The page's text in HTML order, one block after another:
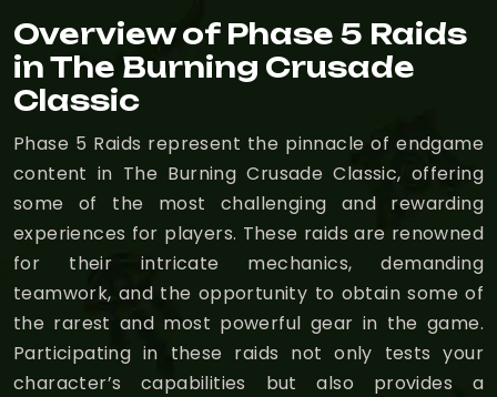
Overview of Phase 5 Raids
in The Burning Crusade
Classic
Phase 5 Raids represent the pinnacle of endgame
content in The Burning Crusade Classic, offering
some of the most challenging and rewarding
experiences for players. These raids are renowned
for their intricate mechanics, demanding
teamwork, and the opportunity to obtain some of
the rarest and most powerful gear in the game.
Participating in these raids not only tests your
character’s capabilities but also provides a